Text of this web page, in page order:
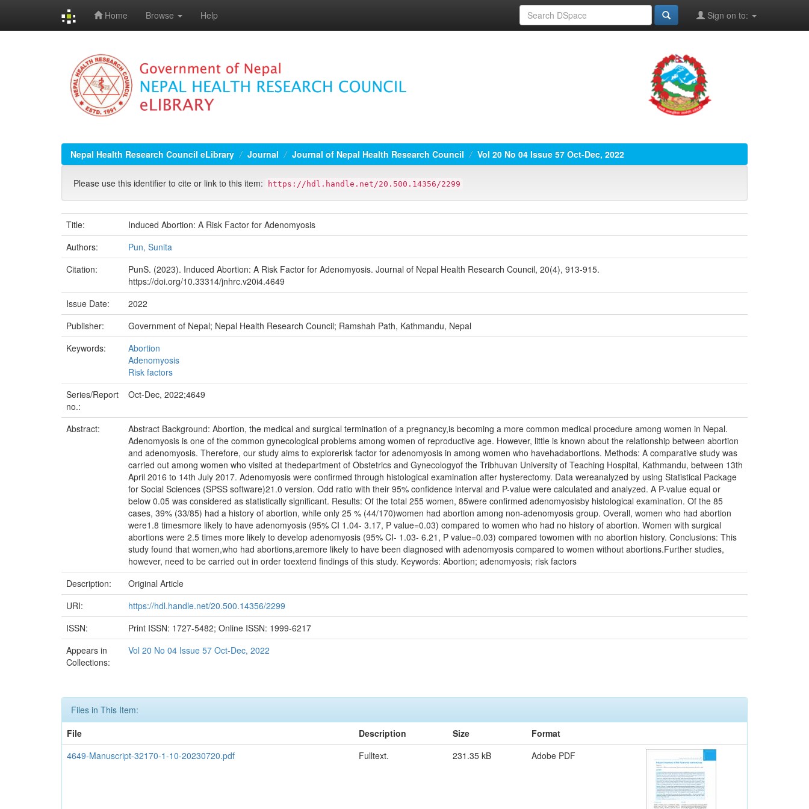
Home Browse Help Sign on to:
Nepal Health Research Council eLibrary Journal Journal of Nepal Health Research Council Vol 20 No 04 Issue 57 Oct-Dec, 2022
Please use this identifier to cite or link to this item: https://hdl.handle.net/20.500.14356/2299
Title:
Induced Abortion: A Risk Factor for Adenomyosis
Authors:
Pun, Sunita
Citation:
PunS. (2023). Induced Abortion: A Risk Factor for Adenomyosis. Journal of Nepal Health Research Council, 20(4), 913-915.
https://doi.org/10.33314/jnhrc.v20i4.4649
Issue Date:
2022
Publisher:
Government of Nepal; Nepal Health Research Council; Ramshah Path, Kathmandu, Nepal
Keywords:
Abortion
Adenomyosis
Risk factors
Series/Report
no.:
Oct-Dec, 2022;4649
Abstract:
Abstract Background: Abortion, the medical and surgical termination of a pregnancy,is becoming a more common medical procedure among women in Nepal.
Adenomyosis is one of the common gynecological problems among women of reproductive age. However, little is known about the relationship between abortion
and adenomyosis. Therefore, our study aims to explorerisk factor for adenomyosis in among women who havehadabortions. Methods: A comparative study was
carried out among women who visited at thedepartment of Obstetrics and Gynecologyof the Tribhuvan University of Teaching Hospital, Kathmandu, between 13th
April 2016 to 14th July 2017. Adenomyosis were confirmed through histological examination after hysterectomy. Data wereanalyzed by using Statistical Package
for Social Sciences (SPSS software)21.0 version. Odd ratio with their 95% confidence interval and P-value were calculated and analyzed. A P-value equal or
below 0.05 was considered as statistically significant. Results: Of the total 255 women, 85were confirmed adenomyosisby histological examination. Of the 85
cases, 39% (33/85) had a history of abortion, while only 25 % (44/170)women had abortion among non-adenomyosis group. Overall, women who had abortion
were1.8 timesmore likely to have adenomyosis (95% CI 1.04- 3.17, P value=0.03) compared to women who had no history of abortion. Women with surgical
abortions were 2.5 times more likely to develop adenomyosis (95% CI- 1.03- 6.21, P value=0.03) compared towomen with no abortion history. Conclusions: This
study found that women,who had abortions,aremore likely to have been diagnosed with adenomyosis compared to women without abortions.Further studies,
however, need to be carried out in order toextend findings of this study. Keywords: Abortion; adenomyosis; risk factors
Description:
Original Article
URI:
https://hdl.handle.net/20.500.14356/2299
ISSN:
Print ISSN: 1727-5482; Online ISSN: 1999-6217
Appears in
Collections:
Vol 20 No 04 Issue 57 Oct-Dec, 2022
Files in This Item:
File
Description Size
Format
4649-Manuscript-32170-1-10-20230720.pdf
Fulltext. 231.35 kB Adobe PDF